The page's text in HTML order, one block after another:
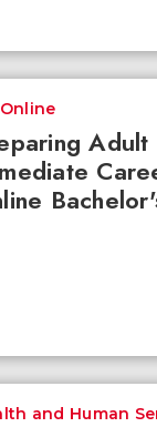
and Human